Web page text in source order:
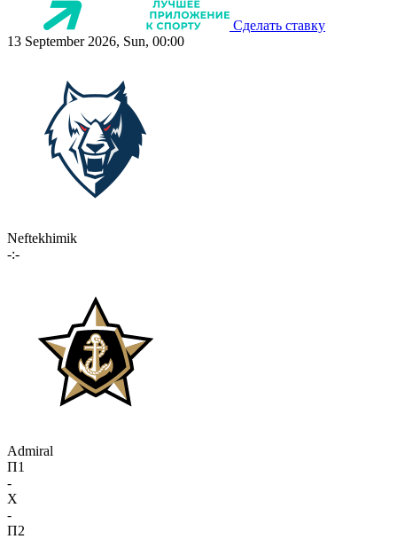
Сделать ставку
13 September 2026, Sun, 00:00
Neftekhimik
-:-
Admiral
П1
-
X
-
П2